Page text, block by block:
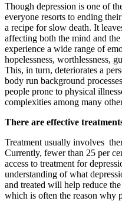
Though depression is one of
everyone resorts to ending
a recipe for slow death. It
affecting both the mind and
experience a wide range of
hopelessness, worthlessness,
This, in turn, deteriorates a
body run background
people prone to physical
complexities among many
There are effective
Treatment usually involves
Currently, fewer than 25 per
access to treatment for
understanding of what
and treated will help reduce
which is often the reason why